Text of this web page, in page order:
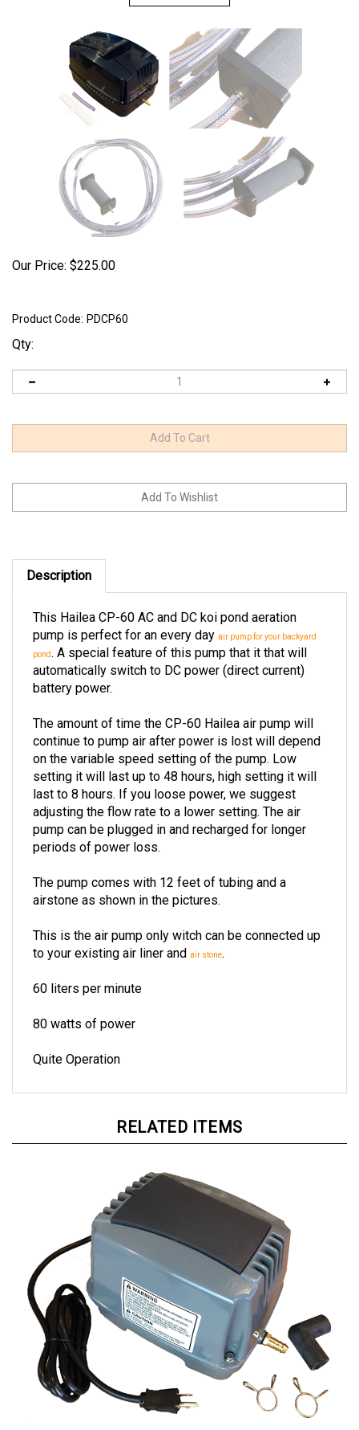
Our Price: $225.00
Product Code: PDCP60
Qty:
Description
pump is perfect for an every day air pump for your backyard
pond. A special feature of this pump that it that will
automatically switch to DC power (direct current)
battery power.
continue to pump air after power is lost will depend
on the variable speed setting of the pump. Low
setting it will last up to 48 hours, high setting it will
last to 8 hours. If you loose power, we suggest
adjusting the flow rate to a lower setting. The air
pump can be plugged in and recharged for longer
periods of power loss.
airstone as shown in the pictures.
to your existing air liner andair stone.